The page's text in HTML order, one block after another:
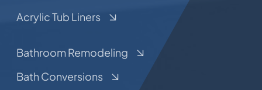
Acrylic Tub Liners
Bathroom Remodeling
Bath Conversions